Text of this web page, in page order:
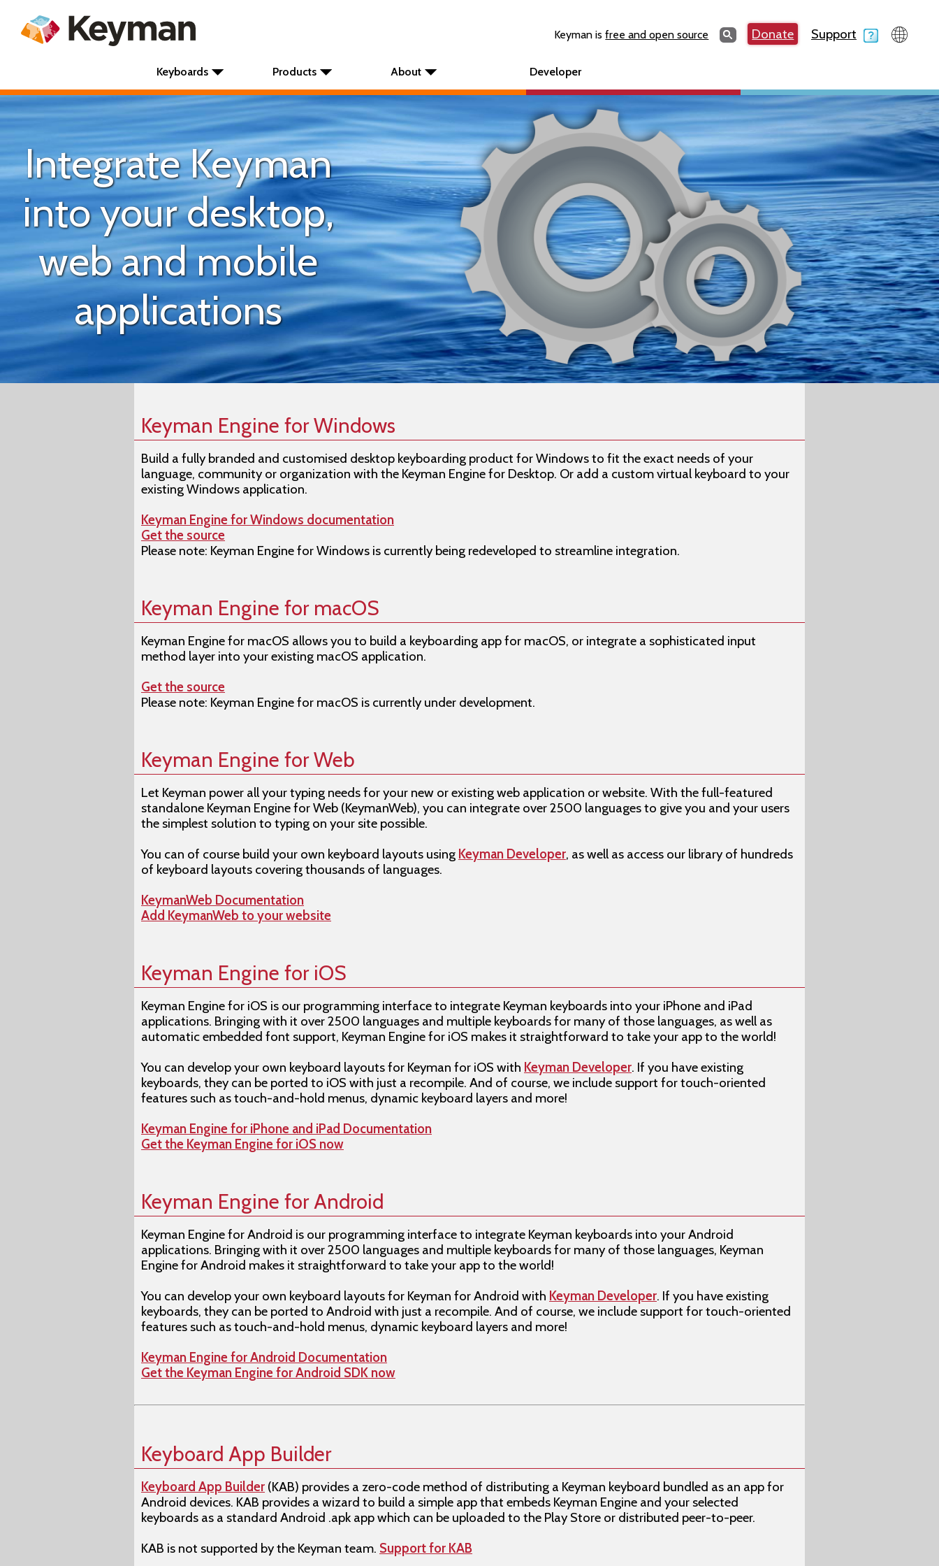
Keyman isfree and open source SearchSearchDonate Support
Keyboards Products About Developer
Integrate Keyman
into your desktop,
web and mobile
applications
Keyman Engine for Windows
Build a fully branded and customised desktop keyboarding product for Windows to fit the exact needs of your
language, community or organization with the Keyman Engine for Desktop. Or add a custom virtual keyboard to your
existing Windows application.
Keyman Engine for Windows documentation
Get the source
Please note: Keyman Engine for Windows is currently being redeveloped to streamline integration.
Keyman Engine for macOS
Keyman Engine for macOS allows you to build a keyboarding app for macOS, or integrate a sophisticated input
method layer into your existing macOS application.
Get the source
Please note: Keyman Engine for macOS is currently under development.
Keyman Engine for Web
Let Keyman power all your typing needs for your new or existing web application or website. With the full-featured
standalone Keyman Engine for Web (KeymanWeb), you can integrate over 2500 languages to give you and your users
the simplest solution to typing on your site possible.
You can of course build your own keyboard layouts using Keyman Developer, as well as access our library of hundreds
of keyboard layouts covering thousands of languages.
KeymanWeb Documentation
Add KeymanWeb to your website
Keyman Engine for iOS
Keyman Engine for iOS is our programming interface to integrate Keyman keyboards into your iPhone and iPad
applications. Bringing with it over 2500 languages and multiple keyboards for many of those languages, as well as
automatic embedded font support, Keyman Engine for iOS makes it straightforward to take your app to the world!
You can develop your own keyboard layouts for Keyman for iOS with Keyman Developer. If you have existing
keyboards, they can be ported to iOS with just a recompile. And of course, we include support for touch-oriented
features such as touch-and-hold menus, dynamic keyboard layers and more!
Keyman Engine for iPhone and iPad Documentation
Get the Keyman Engine for iOS now
Keyman Engine for Android
Keyman Engine for Android is our programming interface to integrate Keyman keyboards into your Android
applications. Bringing with it over 2500 languages and multiple keyboards for many of those languages, Keyman
Engine for Android makes it straightforward to take your app to the world!
You can develop your own keyboard layouts for Keyman for Android with Keyman Developer. If you have existing
keyboards, they can be ported to Android with just a recompile. And of course, we include support for touch-oriented
features such as touch-and-hold menus, dynamic keyboard layers and more!
Keyman Engine for Android Documentation
Get the Keyman Engine for Android SDK now
Keyboard App Builder
Keyboard App Builder (KAB) provides a zero-code method of distributing a Keyman keyboard bundled as an app for
Android devices. KAB provides a wizard to build a simple app that embeds Keyman Engine and your selected
keyboards as a standard Android .apk app which can be uploaded to the Play Store or distributed peer-to-peer.
KAB is not supported by the Keyman team. Support for KAB